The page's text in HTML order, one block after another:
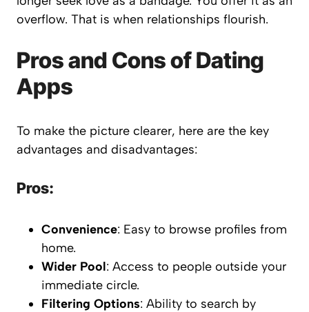
overflow. That is when relationships flourish.
Pros and Cons of Dating
Apps
To make the picture clearer, here are the key
advantages and disadvantages:
Pros:
Convenience: Easy to browse profiles from
home.
Wider Pool: Access to people outside your
immediate circle.
Filtering Options: Ability to search by